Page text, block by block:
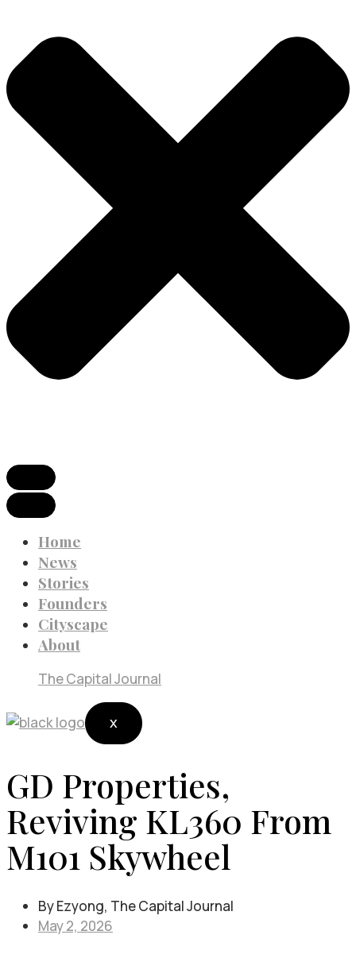
Home
News
Stories
Founders
Cityscape
About
The Capital Journal
X
GD Properties,
Reviving KL360 From
M101 Skywheel
By Ezyong, The Capital Journal
May 2, 2026